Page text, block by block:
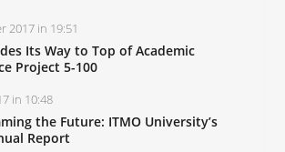
2017 in 19:51
Its Way to Top of Academic
Project 5-100
in 10:48
the Future: ITMO University’s
Report